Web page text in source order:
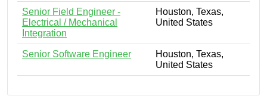
Senior Field Engineer -
Electrical / Mechanical
Integration
Houston, Texas,
United States
Senior Software Engineer
Houston, Texas,
United States